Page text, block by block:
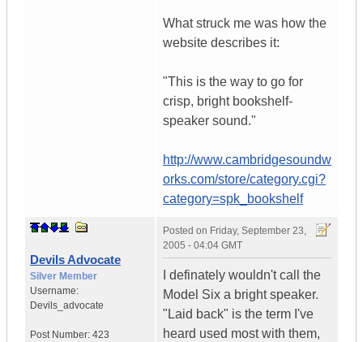
What struck me was how the
website describes it:
"This is the way to go for
crisp, bright bookshelf-
speaker sound."
http://www.cambridgesoundw
orks.com/store/category.cgi?
category=spk_bookshelf
Devils Advocate
Silver Member
Username:
Devils_advocate
Post Number: 423
Posted on Friday, September 23,
2005 - 04:04 GMT
I definately wouldn't call the
Model Six a bright speaker.
"Laid back" is the term I've
heard used most with them,